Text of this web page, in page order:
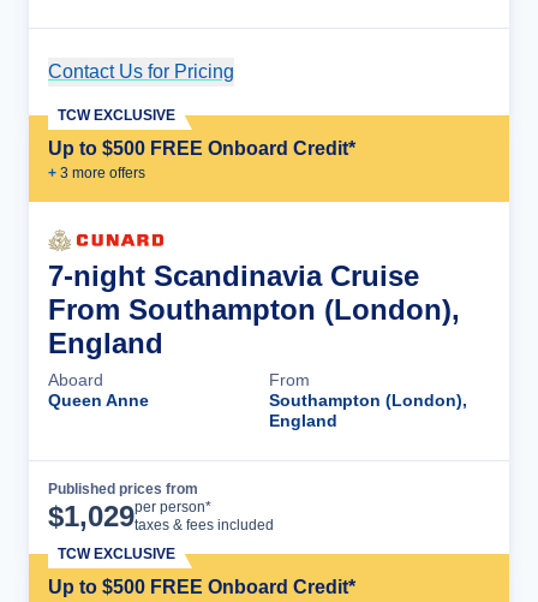
Contact Us for Pricing
Up to $500 FREE Onboard Credit*
+ 3 more offers
TCW EXCLUSIVE
7-night Scandinavia Cruise
From Southampton (London),
England
Aboard
Queen Anne
From
Southampton (London),
England
Published prices from
$1,029per person*
taxes & fees included
Up to $500 FREE Onboard Credit*
TCW EXCLUSIVE